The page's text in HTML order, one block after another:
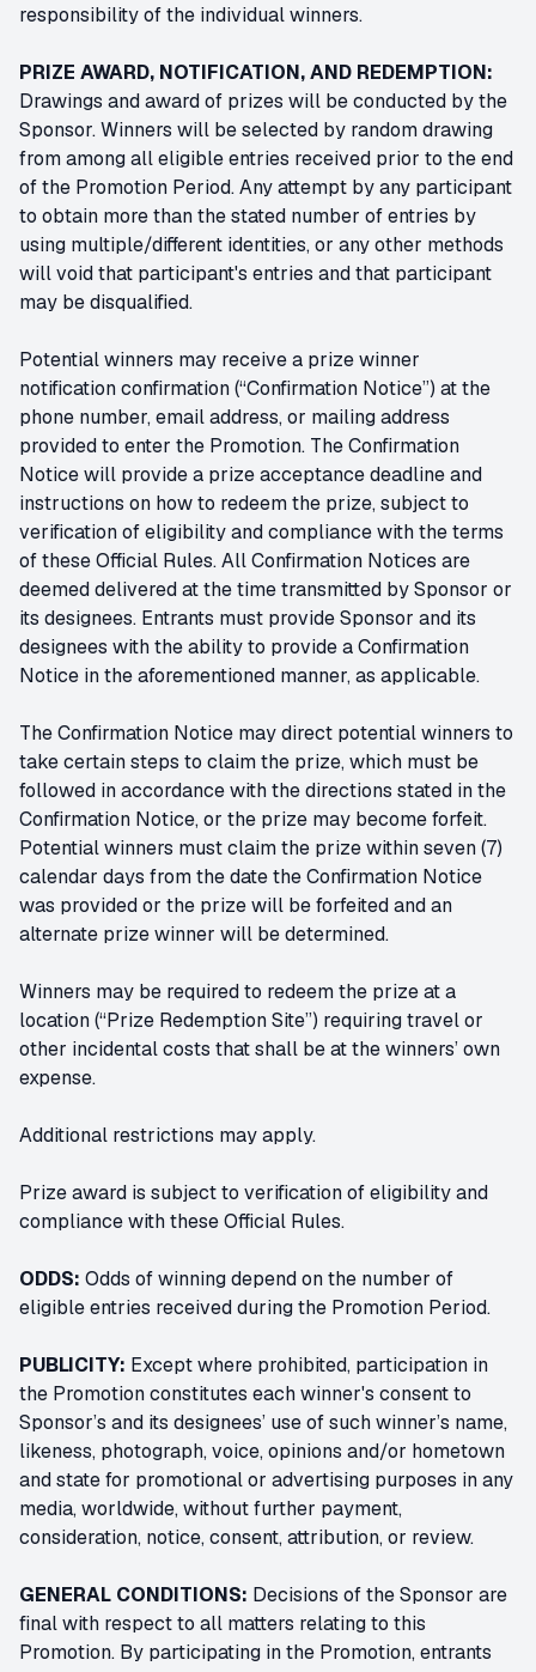
responsibility of the individual winners.
PRIZE AWARD, NOTIFICATION, AND REDEMPTION:
Drawings and award of prizes will be conducted by the
Sponsor. Winners will be selected by random drawing
from among all eligible entries received prior to the end
of the Promotion Period. Any attempt by any participant
to obtain more than the stated number of entries by
using multiple/different identities, or any other methods
will void that participant's entries and that participant
may be disqualified.
Potential winners may receive a prize winner
notification confirmation (“Confirmation Notice”) at the
phone number, email address, or mailing address
provided to enter the Promotion. The Confirmation
Notice will provide a prize acceptance deadline and
instructions on how to redeem the prize, subject to
verification of eligibility and compliance with the terms
of these Official Rules. All Confirmation Notices are
deemed delivered at the time transmitted by Sponsor or
its designees. Entrants must provide Sponsor and its
designees with the ability to provide a Confirmation
Notice in the aforementioned manner, as applicable.
The Confirmation Notice may direct potential winners to
take certain steps to claim the prize, which must be
followed in accordance with the directions stated in the
Confirmation Notice, or the prize may become forfeit.
Potential winners must claim the prize within seven (7)
calendar days from the date the Confirmation Notice
was provided or the prize will be forfeited and an
alternate prize winner will be determined.
Winners may be required to redeem the prize at a
location (“Prize Redemption Site”) requiring travel or
other incidental costs that shall be at the winners’ own
expense.
Additional restrictions may apply.
Prize award is subject to verification of eligibility and
compliance with these Official Rules.
ODDS: Odds of winning depend on the number of
eligible entries received during the Promotion Period.
PUBLICITY: Except where prohibited, participation in
the Promotion constitutes each winner's consent to
Sponsor’s and its designees’ use of such winner’s name,
likeness, photograph, voice, opinions and/or hometown
and state for promotional or advertising purposes in any
media, worldwide, without further payment,
consideration, notice, consent, attribution, or review.
GENERAL CONDITIONS: Decisions of the Sponsor are
final with respect to all matters relating to this
Promotion. By participating in the Promotion, entrants